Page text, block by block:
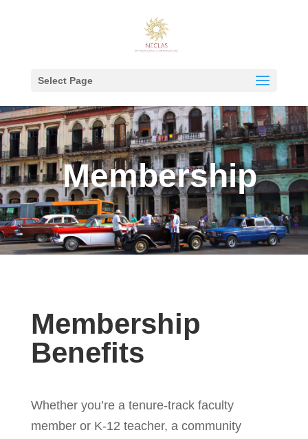
Select Page
Membership
Membership
Benefits
Whether you’re a tenure-track faculty
member or K-12 teacher, a community